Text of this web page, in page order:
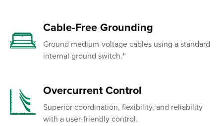
Cable-Free Grounding
Ground medium-voltage cables using a standard
internal ground switch.*
Overcurrent Control
Superior coordination, flexibility, and reliability
with a user-friendly control.